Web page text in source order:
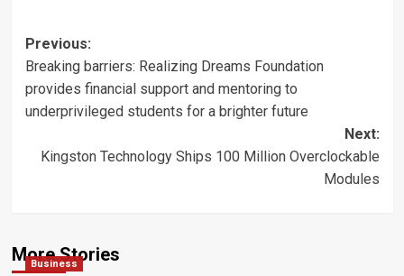
Post
navigation
Previous:
Breaking barriers: Realizing Dreams Foundation
provides financial support and mentoring to
underprivileged students for a brighter future
Next:
Kingston Technology Ships 100 Million Overclockable
Modules
More Stories
Business